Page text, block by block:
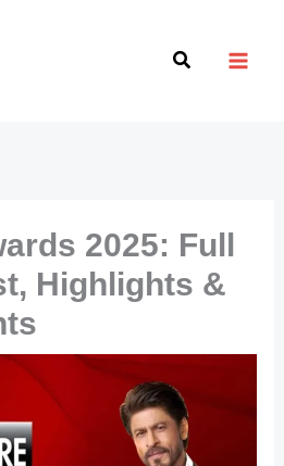
Search
2025: Full
Highlights &